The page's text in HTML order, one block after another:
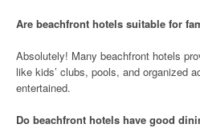
Are beachfront hotels suitable for
Absolutely! Many beachfront hotels
like kids’ clubs, pools, and organized
entertained.
Do beachfront hotels have good